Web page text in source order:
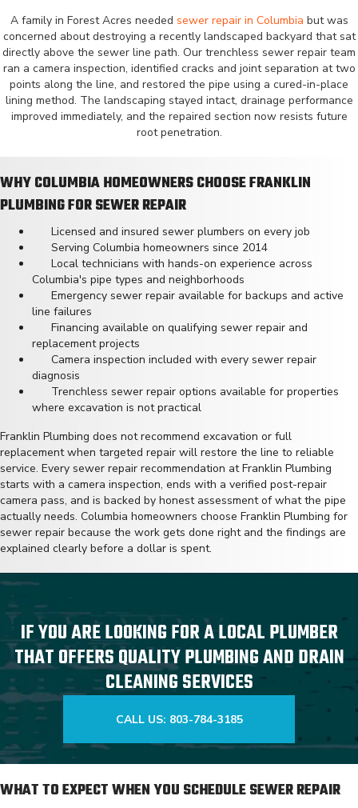
A family in Forest Acres needed sewer repair in Columbia but was
concerned about destroying a recently landscaped backyard that sat
directly above the sewer line path. Our trenchless sewer repair team
ran a camera inspection, identified cracks and joint separation at two
points along the line, and restored the pipe using a cured-in-place
lining method. The landscaping stayed intact, drainage performance
improved immediately, and the repaired section now resists future
root penetration.
WHY COLUMBIA HOMEOWNERS CHOOSE FRANKLIN
PLUMBING FOR SEWER REPAIR
Licensed and insured sewer plumbers on every job
Serving Columbia homeowners since 2014
Local technicians with hands-on experience across
Columbia's pipe types and neighborhoods
Emergency sewer repair available for backups and active
line failures
Financing available on qualifying sewer repair and
replacement projects
Camera inspection included with every sewer repair
diagnosis
Trenchless sewer repair options available for properties
where excavation is not practical
Franklin Plumbing does not recommend excavation or full
replacement when targeted repair will restore the line to reliable
service. Every sewer repair recommendation at Franklin Plumbing
starts with a camera inspection, ends with a verified post-repair
camera pass, and is backed by honest assessment of what the pipe
actually needs. Columbia homeowners choose Franklin Plumbing for
sewer repair because the work gets done right and the findings are
explained clearly before a dollar is spent.
IF YOU ARE LOOKING FOR A LOCAL PLUMBER
THAT OFFERS QUALITY PLUMBING AND DRAIN
CLEANING SERVICES
CALL US: 803-784-3185
WHAT TO EXPECT WHEN YOU SCHEDULE SEWER REPAIR